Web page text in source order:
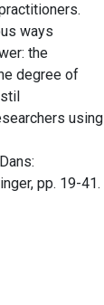
ways
the
degree of
using
pp. 19-41.